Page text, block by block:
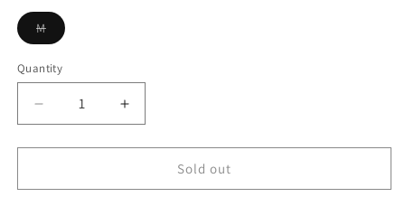
MVariant
sold
or
unavailable
Quantity
Decrease
quantity
for
Printed
Increase
quantity
for
Printed
Sold out